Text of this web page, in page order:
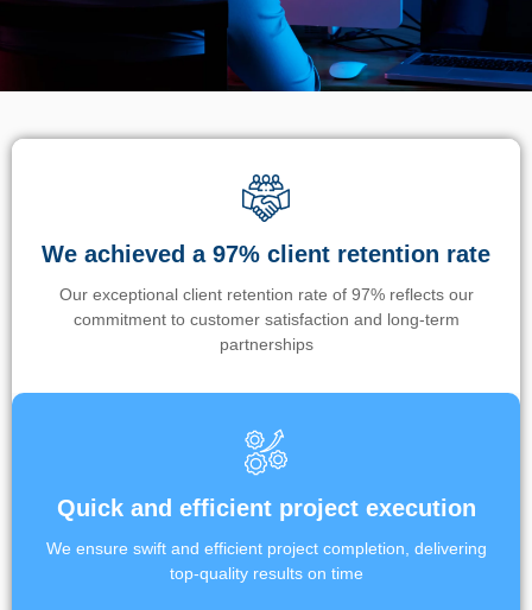
We achieved a 97% client retention rate
Our exceptional client retention rate of 97% reflects our
commitment to customer satisfaction and long-term
partnerships
Quick and efficient project execution
We ensure swift and efficient project completion, delivering
top-quality results on time